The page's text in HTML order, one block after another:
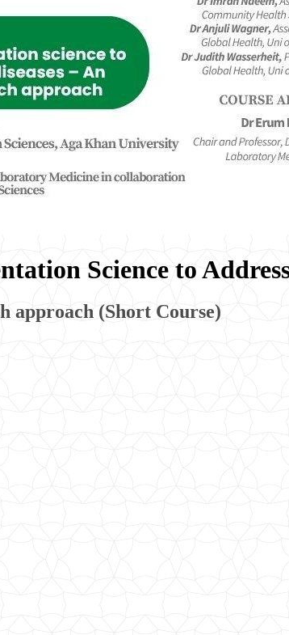
Science to
approach (Short Course)